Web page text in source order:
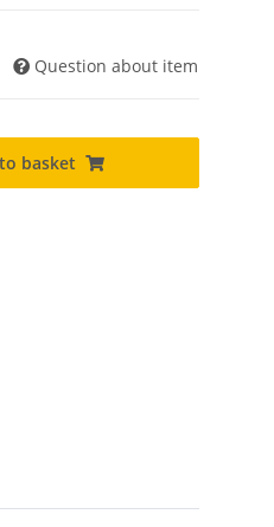
Question about item
basket